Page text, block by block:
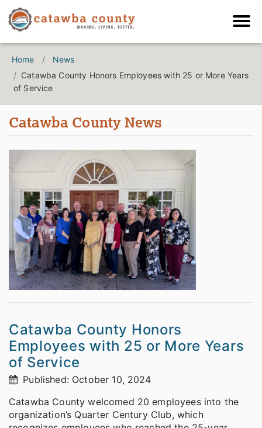
Home
News
Catawba County Honors Employees with 25 or More Years
of Service
Catawba County News
Catawba County Honors
Employees with 25 or More Years
of Service
Published: October 10, 2024
Catawba County welcomed 20 employees into the
organization’s Quarter Century Club, which